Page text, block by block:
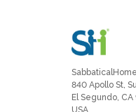
840 Apollo St,
El Segundo, CA
USA